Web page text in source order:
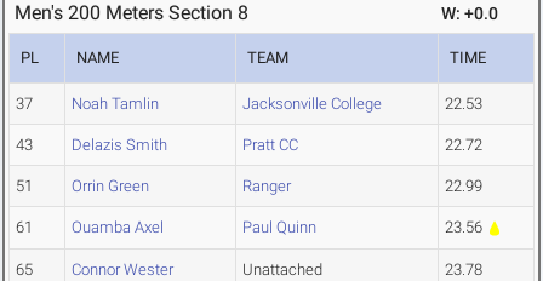
Men's 200 Meters Section 8 W: +0.0
PL NAME TEAM TIME
37 Noah Tamlin Jacksonville College 22.53
43 Delazis Smith Pratt CC 22.72
51 Orrin Green Ranger 22.99
61 Ouamba Axel Paul Quinn 23.56
65 Connor Wester Unattached 23.78